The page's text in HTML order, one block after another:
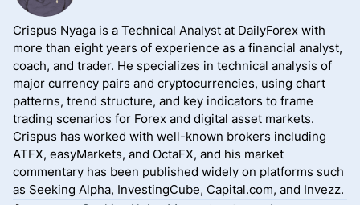
Crispus Nyaga is a Technical Analyst at DailyForex with
more than eight years of experience as a financial analyst,
coach, and trader. He specializes in technical analysis of
major currency pairs and cryptocurrencies, using chart
patterns, trend structure, and key indicators to frame
trading scenarios for Forex and digital asset markets.
Crispus has worked with well-known brokers including
ATFX, easyMarkets, and OctaFX, and his market
commentary has been published widely on platforms such
as Seeking Alpha, InvestingCube, Capital.com, and Invezz.